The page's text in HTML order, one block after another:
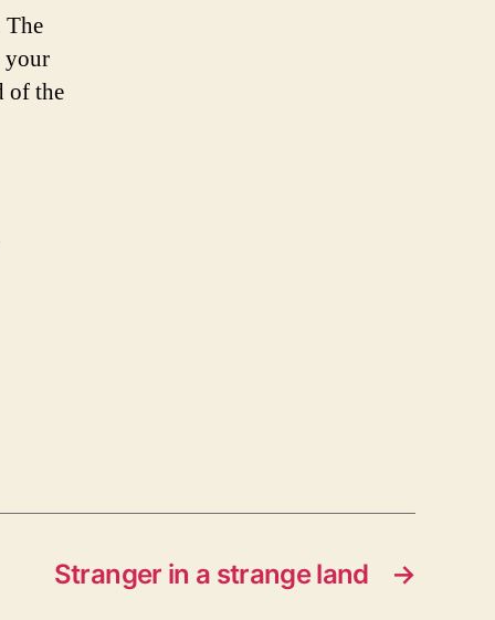
The
your
of the
→
Stranger in a strange land